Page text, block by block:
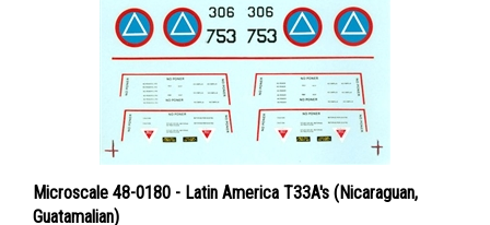
Microscale 48-0180 - Latin America T33A's (Nicaraguan,
Guatamalian)